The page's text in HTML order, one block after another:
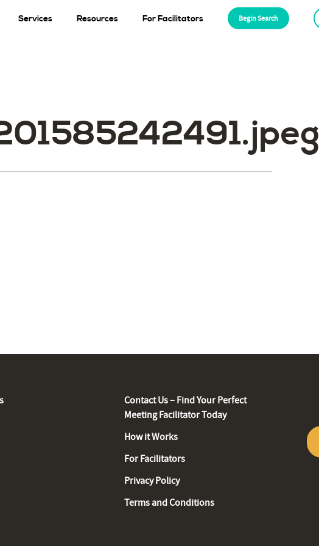
Services Resources For Facilitators Begin Search
Contact Us – Find Your Perfect
Meeting Facilitator Today
How it Works
For Facilitators
Privacy Policy
Terms and Conditions